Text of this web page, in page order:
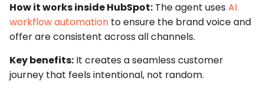
How it works inside HubSpot: The agent uses AI
workflow automation to ensure the brand voice and
offer are consistent across all channels.
Key benefits: It creates a seamless customer
journey that feels intentional, not random.